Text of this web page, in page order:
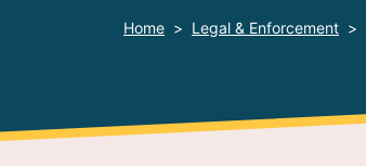
Home Legal & Enforcement